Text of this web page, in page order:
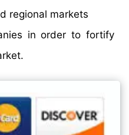
regional markets
in order to fortify